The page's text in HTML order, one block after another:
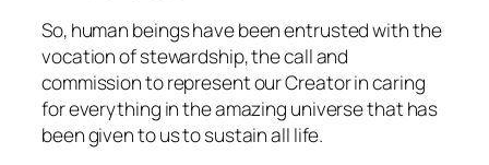
So, human beings have been entrusted with the
vocation of stewardship, the call and
commission to represent our Creator in caring
for everything in the amazing universe that has
been given to us to sustain all life.